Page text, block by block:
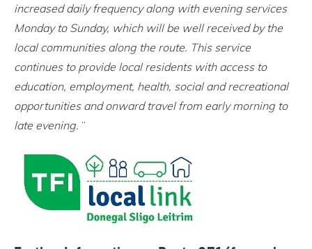
increased daily frequency along with evening services
Monday to Sunday, which will be well received by the
local communities along the route. This service
continues to provide local residents with access to
education, employment, health, social and recreational
opportunities and onward travel from early morning to
late evening. ”